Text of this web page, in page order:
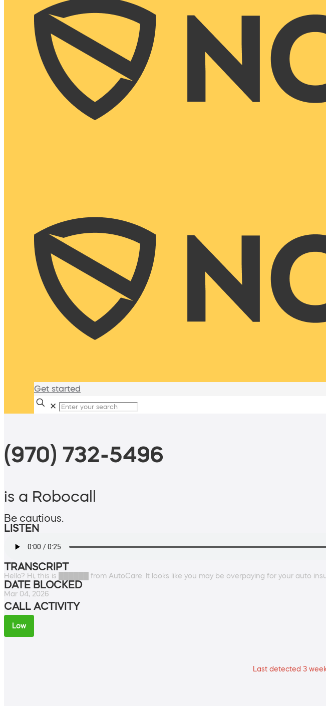
Get started
✕
(970) 732-5496
is a Robocall
Be cautious.
LISTEN
TRANSCRIPT
Hello? Hi, this is ██████ from AutoCare. It looks like you may be overpaying for your auto
DATE BLOCKED
Mar 04, 2026
CALL ACTIVITY
Low
Last detected 3